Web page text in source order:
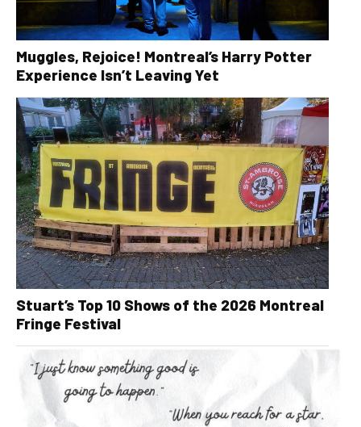
Muggles, Rejoice! Montreal’s Harry Potter
Experience Isn’t Leaving Yet
Stuart’s Top 10 Shows of the 2026 Montreal
Fringe Festival